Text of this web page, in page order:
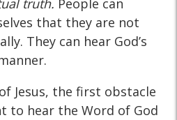
truth. People can
that they are not
They can hear God’s
Jesus, the first obstacle
to hear the Word of God